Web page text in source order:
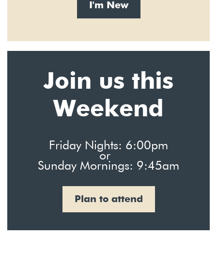
I'm New
Join us this
Weekend
Friday Nights: 6:00pm
or
Sunday Mornings: 9:45am
Plan to attend